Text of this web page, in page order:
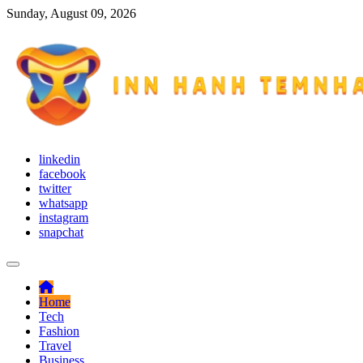
Skip
Sunday, August 09, 2026
Inn Hanh Temnhan
Try to adapt yourself with different situations
linkedin
facebook
twitter
whatsapp
instagram
snapchat
Home
Tech
Fashion
Travel
Business